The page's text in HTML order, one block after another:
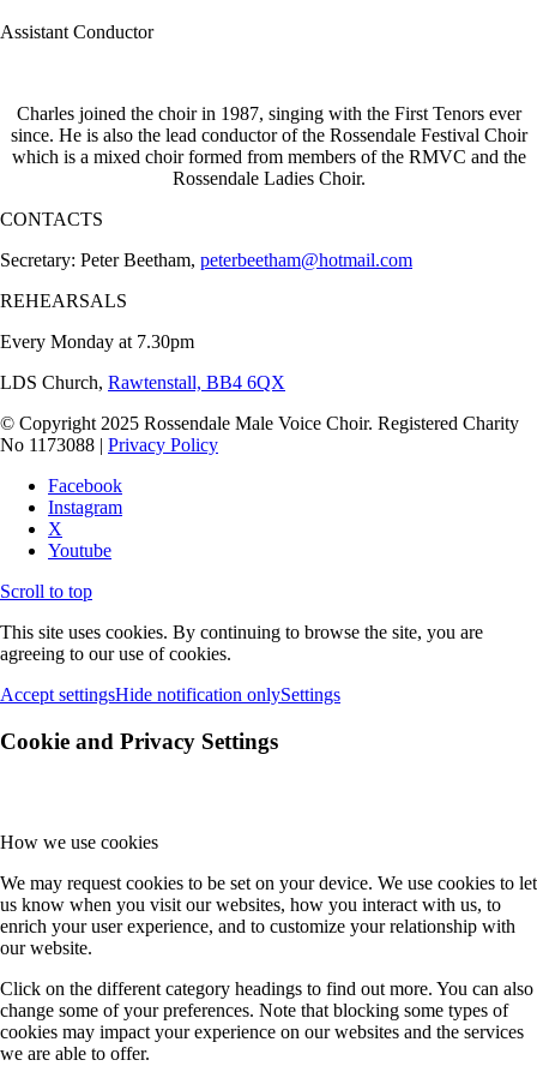
Assistant Conductor
Charles joined the choir in 1987, singing with the First Tenors ever
since. He is also the lead conductor of the Rossendale Festival Choir
which is a mixed choir formed from members of the RMVC and the
Rossendale Ladies Choir.
CONTACTS
Secretary: Peter Beetham, peterbeetham@hotmail.com
REHEARSALS
Every Monday at 7.30pm
LDS Church, Rawtenstall, BB4 6QX
© Copyright 2025 Rossendale Male Voice Choir. Registered Charity
No 1173088 | Privacy Policy
Facebook
Instagram
X
Youtube
Scroll to top
This site uses cookies. By continuing to browse the site, you are
agreeing to our use of cookies.
Accept settingsHide notification onlySettings
Cookie and Privacy Settings
How we use cookies
We may request cookies to be set on your device. We use cookies to let
us know when you visit our websites, how you interact with us, to
enrich your user experience, and to customize your relationship with
our website.
Click on the different category headings to find out more. You can also
change some of your preferences. Note that blocking some types of
cookies may impact your experience on our websites and the services
we are able to offer.